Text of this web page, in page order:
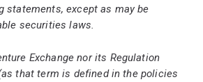
statements, except as may be
securities laws.
Exchange nor its Regulation
that term is defined in the policies